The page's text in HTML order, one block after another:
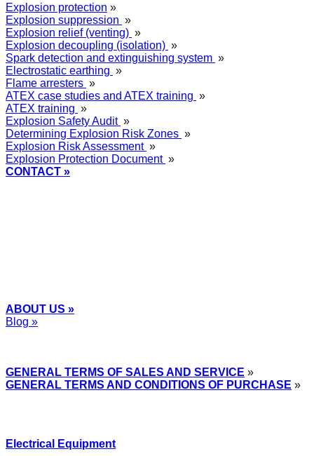
Explosion protection »
Explosion suppression »
Explosion relief (venting) »
Explosion decoupling (isolation) »
Spark detection and extinguishing system »
Electrostatic earthing »
Flame arresters »
ATEX case studies and ATEX training »
ATEX training »
Explosion Safety Audit »
Determining Explosion Risk Zones »
Explosion Risk Assessment »
Explosion Protection Document »
CONTACT »
ABOUT US »
Blog »
GENERAL TERMS OF SALES AND SERVICE »
GENERAL TERMS AND CONDITIONS OF PURCHASE »
Electrical Equipment